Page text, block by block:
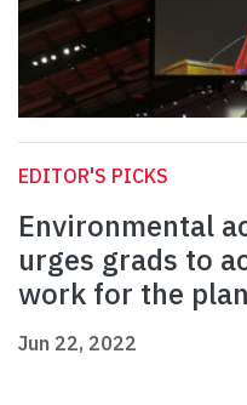
EDITOR'S PICKS
Environmental
urges grads to
work for the
Jun 22, 2022